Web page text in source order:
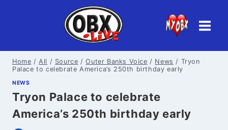
Home / All / Source / Outer Banks Voice / News / Tryon
Palace to celebrate America’s 250th birthday early
NEWS
Tryon Palace to celebrate
America’s 250th birthday early